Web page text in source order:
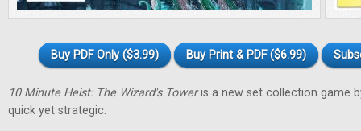
Buy PDF Only ($3.99) Buy Print & PDF ($6.99)
10 Minute Heist: The Wizard's Toweris a new set collection game
quick yet strategic.